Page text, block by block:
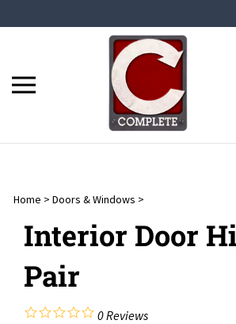
to
Home > Doors & Windows >
Interior Door
Pair
0Reviews